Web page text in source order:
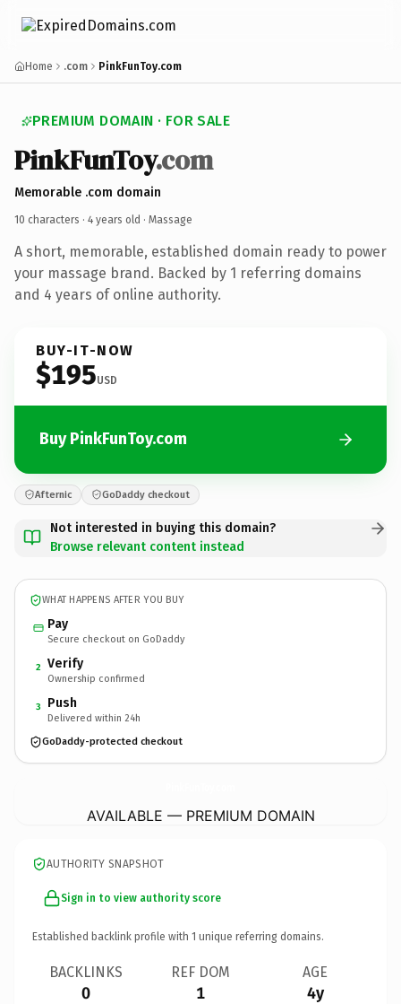
Home .com PinkFunToy.com
PREMIUM DOMAIN · FOR SALE
PinkFunToy.com
Memorable .com domain
10 characters · 4 years old · Massage
A short, memorable, established domain ready to power
your massage brand. Backed by 1 referring domains
and 4 years of online authority.
BUY-IT-NOW
$195USD
Buy PinkFunToy.com
Afternic GoDaddy checkout
Not interested in buying this domain?
Browse relevant content instead
WHAT HAPPENS AFTER YOU BUY
Pay
Secure checkout on GoDaddy
2 Verify
Ownership confirmed
3 Push
Delivered within 24h
GoDaddy-protected checkout
AVAILABLE — PREMIUM DOMAIN
AUTHORITY SNAPSHOT
Sign in to view authority score
Established backlink profile with 1 unique referring domains.
BACKLINKS
0
REF DOM
1
AGE
4y